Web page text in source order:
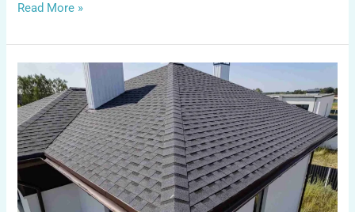
Read More »
How
to
Get
Insurance
to
Pay
for
Roof